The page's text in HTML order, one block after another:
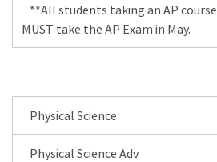
**All students taking an AP course
MUST take the AP Exam in May.
Physical Science
Physical Science Adv